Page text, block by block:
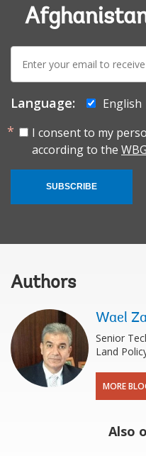
E-
mail:
Language: English
I consent to my
according to the
SUBSCRIBE
Authors
Wael
Senior
Land
MORE
Also